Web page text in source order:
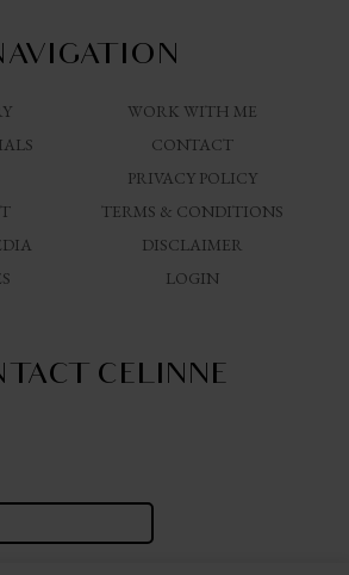
WORK WITH ME
CONTACT
PRIVACY POLICY
TERMS & CONDITIONS
DISCLAIMER
LOGIN
CELINNE